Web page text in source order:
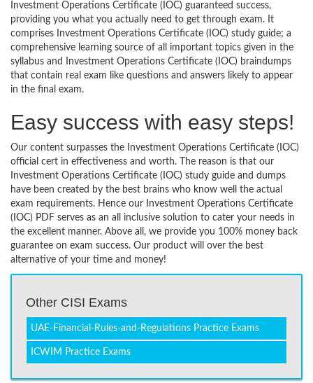
Investment Operations Certificate (IOC) guaranteed success,
providing you what you actually need to get through exam. It
comprises Investment Operations Certificate (IOC) study guide; a
comprehensive learning source of all important topics given in the
syllabus and Investment Operations Certificate (IOC) braindumps
that contain real exam like questions and answers likely to appear
in the final exam.
Easy success with easy steps!
Our content surpasses the Investment Operations Certificate (IOC)
official cert in effectiveness and worth. The reason is that our
Investment Operations Certificate (IOC) study guide and dumps
have been created by the best brains who know well the actual
exam requirements. Hence our Investment Operations Certificate
(IOC) PDF serves as an all inclusive solution to cater your needs in
the excellent manner. Above all, we provide you 100% money back
guarantee on exam success. Our product will over the best
alternative of your time and money!
Other CISI Exams
UAE-Financial-Rules-and-Regulations Practice Exams
ICWIM Practice Exams